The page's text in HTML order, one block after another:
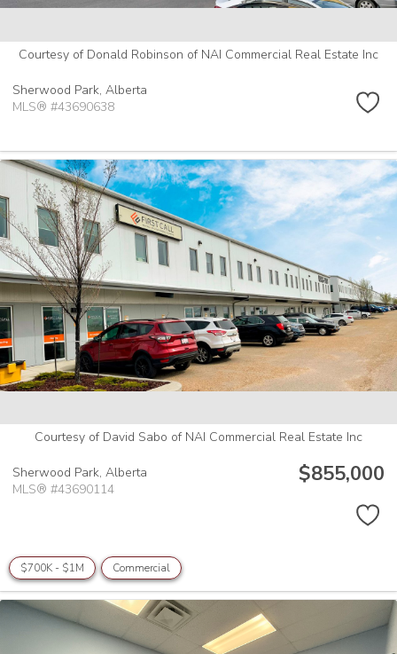
Courtesy of Donald Robinson of NAI Commercial Real Estate Inc
Sherwood Park, Alberta
MLS® #43690638
Courtesy of David Sabo of NAI Commercial Real Estate Inc
Sherwood Park, Alberta
MLS® #43690114
$855,000
$700K - $1M Commercial